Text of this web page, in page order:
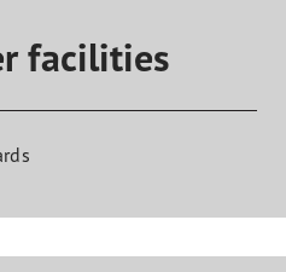
facilities